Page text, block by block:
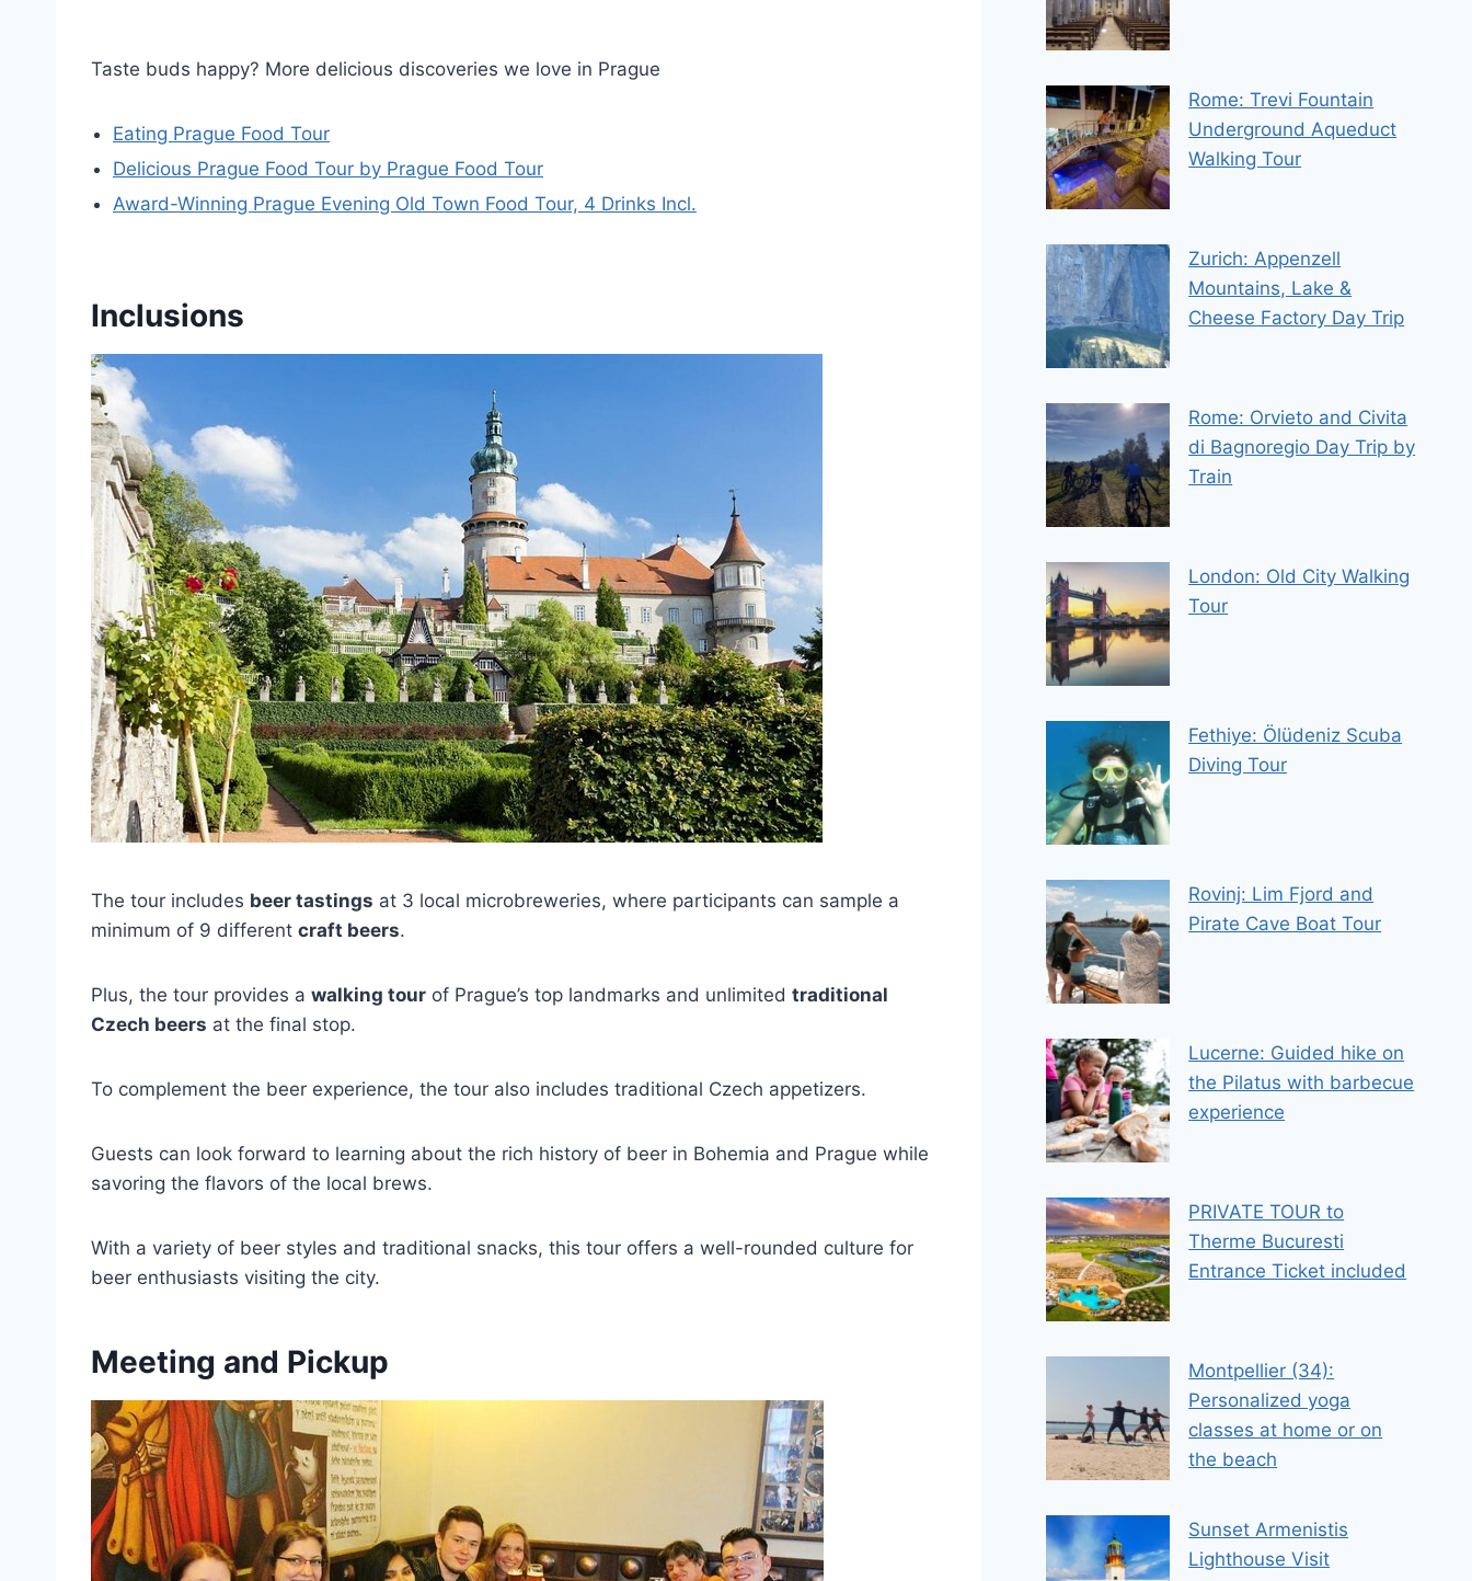
Taste buds happy? More delicious discoveries we love in Prague
Eating Prague Food Tour
Delicious Prague Food Tour by Prague Food Tour
Award-Winning Prague Evening Old Town Food Tour, 4 Drinks Incl.
Inclusions
The tour includes beer tastings at 3 local microbreweries, where participants can sample a
minimum of 9 different craft beers.
Plus, the tour provides a walking tour of Prague’s top landmarks and unlimited traditional
Czech beers at the final stop.
To complement the beer experience, the tour also includes traditional Czech appetizers.
Guests can look forward to learning about the rich history of beer in Bohemia and Prague while
savoring the flavors of the local brews.
With a variety of beer styles and traditional snacks, this tour offers a well-rounded culture for
beer enthusiasts visiting the city.
Meeting and Pickup
Rome: Trevi Fountain
Underground Aqueduct
Walking Tour
Zurich: Appenzell
Mountains, Lake &
Cheese Factory Day Trip
Rome: Orvieto and Civita
di Bagnoregio Day Trip by
Train
London: Old City Walking
Tour
Fethiye: Ölüdeniz Scuba
Diving Tour
Rovinj: Lim Fjord and
Pirate Cave Boat Tour
Lucerne: Guided hike on
the Pilatus with barbecue
experience
PRIVATE TOUR to
Therme Bucuresti
Entrance Ticket included
Montpellier (34):
Personalized yoga
classes at home or on
the beach
Sunset Armenistis
Lighthouse Visit